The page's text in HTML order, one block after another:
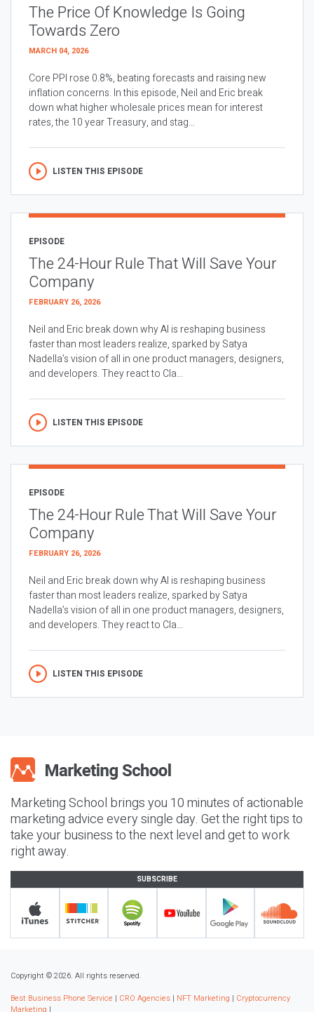
The Price Of Knowledge Is Going
Towards Zero
MARCH 04, 2026
Core PPI rose 0.8%, beating forecasts and raising new
inflation concerns. In this episode, Neil and Eric break
down what higher wholesale prices mean for interest
rates, the 10 year Treasury, and stag...
LISTEN THIS EPISODE
EPISODE
The 24-Hour Rule That Will Save Your
Company
FEBRUARY 26, 2026
Neil and Eric break down why AI is reshaping business
faster than most leaders realize, sparked by Satya
Nadella’s vision of all in one product managers, designers,
and developers. They react to Cla...
LISTEN THIS EPISODE
EPISODE
The 24-Hour Rule That Will Save Your
Company
FEBRUARY 26, 2026
Neil and Eric break down why AI is reshaping business
faster than most leaders realize, sparked by Satya
Nadella’s vision of all in one product managers, designers,
and developers. They react to Cla...
LISTEN THIS EPISODE
Marketing School brings you 10 minutes of actionable
marketing advice every single day. Get the right tips to
take your business to the next level and get to work
right away.
SUBSCRIBE
Copyright © 2026. All rights reserved.
Best Business Phone Service | CRO Agencies | NFT Marketing | Cryptocurrency
Marketing |